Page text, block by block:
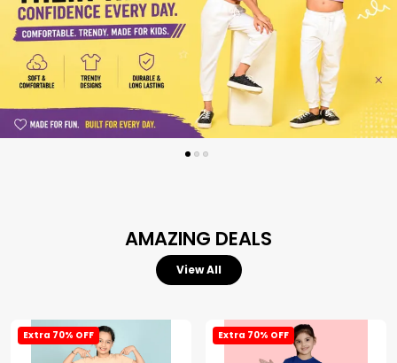
AMAZING DEALS
View All
Extra 70% OFF Extra 70% OFF